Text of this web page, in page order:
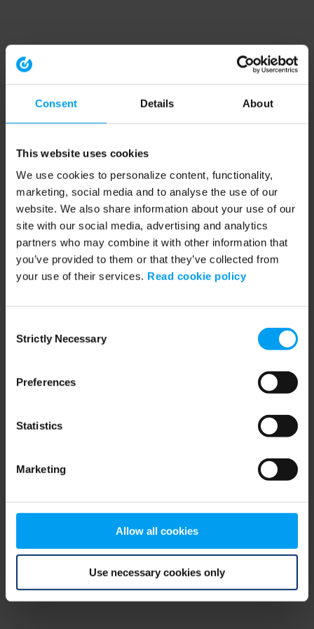
Consent Details About
This website uses cookies
We use cookies to personalize content, functionality,
marketing, social media and to analyse the use of our
website. We also share information about your use of our
site with our social media, advertising and analytics
partners who may combine it with other information that
you’ve provided to them or that they’ve collected from
your use of their services. Read cookie policy
Selection
Strictly Necessary
Preferences
Statistics
Marketing
Allow all cookies
Use necessary cookies only